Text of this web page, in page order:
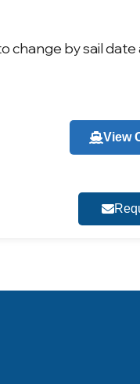
change by sail date
View